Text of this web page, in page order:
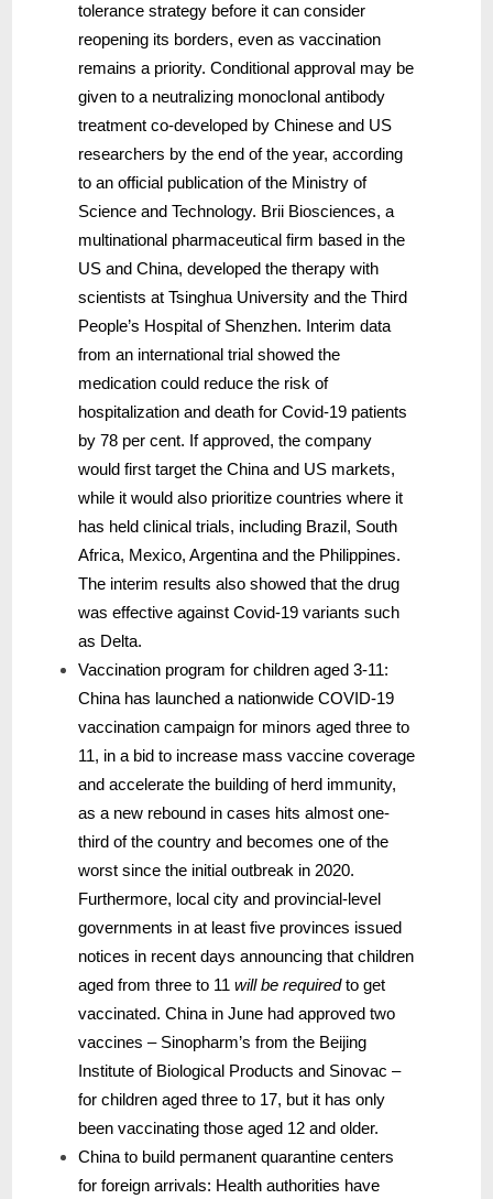
tolerance strategy before it can consider
reopening its borders, even as vaccination
remains a priority. Conditional approval may be
given to a neutralizing monoclonal antibody
treatment co-developed by Chinese and US
researchers by the end of the year, according
to an official publication of the Ministry of
Science and Technology. Brii Biosciences, a
multinational pharmaceutical firm based in the
US and China, developed the therapy with
scientists at Tsinghua University and the Third
People’s Hospital of Shenzhen. Interim data
from an international trial showed the
medication could reduce the risk of
hospitalization and death for Covid-19 patients
by 78 per cent. If approved, the company
would first target the China and US markets,
while it would also prioritize countries where it
has held clinical trials, including Brazil, South
Africa, Mexico, Argentina and the Philippines.
The interim results also showed that the drug
was effective against Covid-19 variants such
as Delta.
Vaccination program for children aged 3-11:
China has launched a nationwide COVID-19
vaccination campaign for minors aged three to
11, in a bid to increase mass vaccine coverage
and accelerate the building of herd immunity,
as a new rebound in cases hits almost one-
third of the country and becomes one of the
worst since the initial outbreak in 2020.
Furthermore, local city and provincial-level
governments in at least five provinces issued
notices in recent days announcing that children
aged from three to 11 will be requiredto get
vaccinated. China in June had approved two
vaccines – Sinopharm’s from the Beijing
Institute of Biological Products and Sinovac –
for children aged three to 17, but it has only
been vaccinating those aged 12 and older.
China to build permanent quarantine centers
for foreign arrivals: Health authorities have